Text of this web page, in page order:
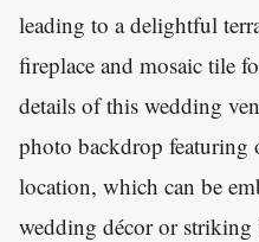
leading to a delightful
fireplace and mosaic tile
details of this wedding
photo backdrop featuring
location, which can be
wedding décor or striking